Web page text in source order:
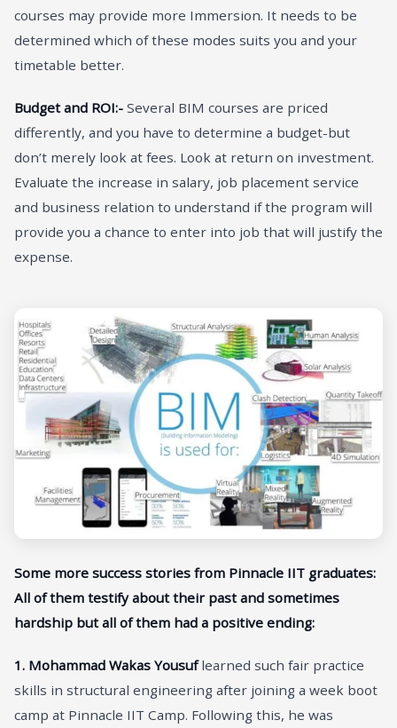
courses may provide more Immersion. It needs to be
determined which of these modes suits you and your
timetable better.
Budget and ROI:- Several BIM courses are priced
differently, and you have to determine a budget-but
don’t merely look at fees. Look at return on investment.
Evaluate the increase in salary, job placement service
and business relation to understand if the program will
provide you a chance to enter into job that will justify the
expense.
Some more success stories from Pinnacle IIT graduates:
All of them testify about their past and sometimes
hardship but all of them had a positive ending:
1. Mohammad Wakas Yousuflearned such fair practice
skills in structural engineering after joining a week boot
camp at Pinnacle IIT Camp. Following this, he was